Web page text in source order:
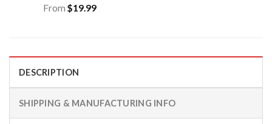
From $19.99
DESCRIPTION
SHIPPING & MANUFACTURING INFO